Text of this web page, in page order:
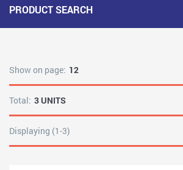
PRODUCT SEARCH
Show on page: 12
Total: 3 UNITS
Displaying (1-3)